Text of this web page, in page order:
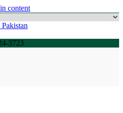
content
3723